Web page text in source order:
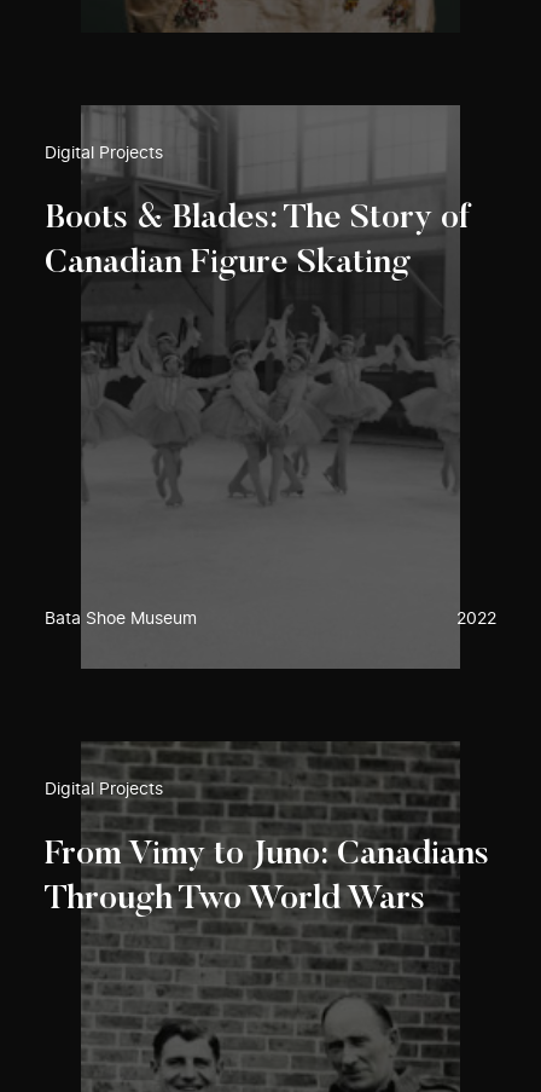
Digital Projects
Boots & Blades: The Story of
Canadian Figure Skating
Bata Shoe Museum 2022
Digital Projects
From Vimy to Juno: Canadians
Through Two World Wars